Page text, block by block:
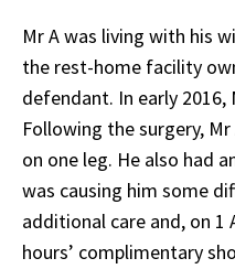
Mr A was living with his
the rest-home facility
defendant. In early 2016,
Following the surgery,
on one leg. He also had
was causing him some
additional care and, on 1
hours’ complimentary